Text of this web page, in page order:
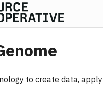
to create data,